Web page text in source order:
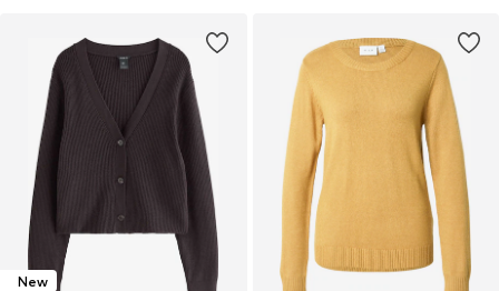
New